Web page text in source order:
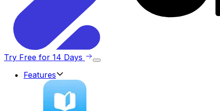
Try Free for 14 Days
Features